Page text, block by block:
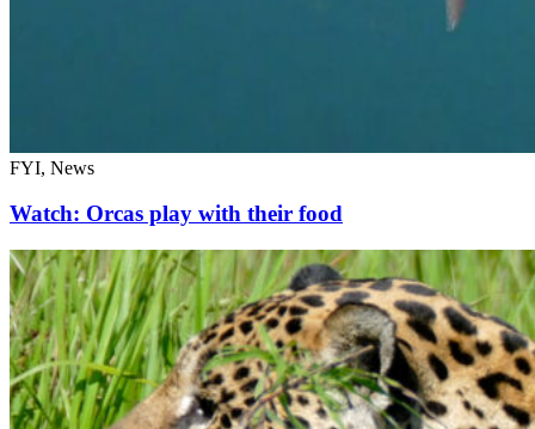
FYI, News
Watch: Orcas play with their food